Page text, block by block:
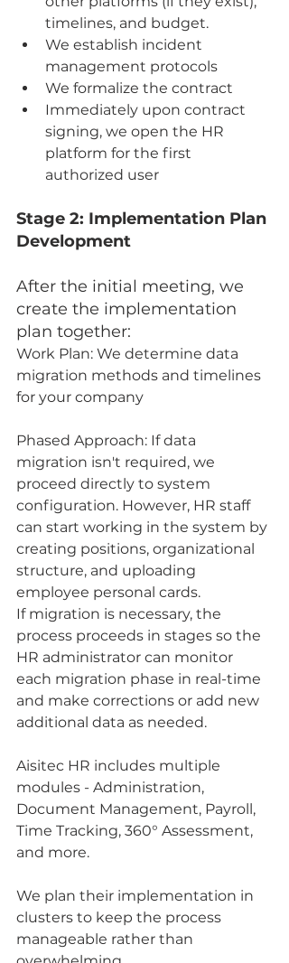
timelines, and budget.
We establish incident
management protocols
We formalize the contract
Immediately upon contract
signing, we open the HR
platform for the first
authorized user
Stage 2: Implementation Plan
Development
After the initial meeting, we
create the implementation
plan together:
Work Plan: We determine data
migration methods and timelines
for your company
Phased Approach: If data
migration isn't required, we
proceed directly to system
configuration. However, HR staff
can start working in the system by
creating positions, organizational
structure, and uploading
employee personal cards.
If migration is necessary, the
process proceeds in stages so the
HR administrator can monitor
each migration phase in real-time
and make corrections or add new
additional data as needed.
Aisitec HR includes multiple
modules - Administration,
Document Management, Payroll,
Time Tracking, 360° Assessment,
and more.
We plan their implementation in
clusters to keep the process
manageable rather than